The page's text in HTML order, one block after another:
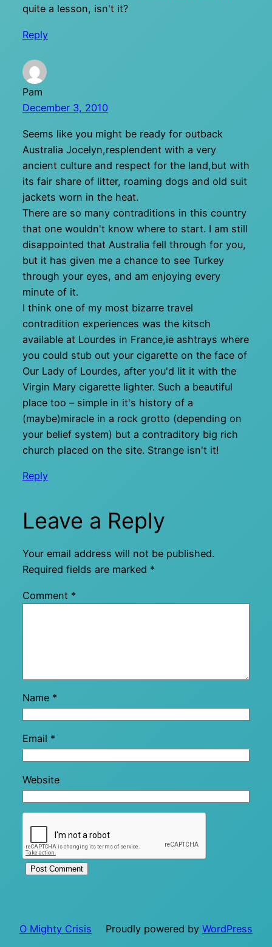
quite a lesson, isn't it?
Reply
Pam
December 3, 2010
Seems like you might be ready for outback
Australia Jocelyn,resplendent with a very
ancient culture and respect for the land,but with
its fair share of litter, roaming dogs and old suit
jackets worn in the heat.
There are so many contraditions in this country
that one wouldn't know where to start. I am still
disappointed that Australia fell through for you,
but it has given me a chance to see Turkey
through your eyes, and am enjoying every
minute of it.
I think one of my most bizarre travel
contradition experiences was the kitsch
available at Lourdes in France,ie ashtrays where
you could stub out your cigarette on the face of
Our Lady of Lourdes, after you'd lit it with the
Virgin Mary cigarette lighter. Such a beautiful
place too – simple in it's history of a
(maybe)miracle in a rock grotto (depending on
your belief system) but a contraditory big rich
church placed on the site. Strange isn't it!
Reply
Leave a Reply
Your email address will not be published.
Required fields are marked *
Comment *
Name *
Email *
Website
O Mighty Crisis Proudly powered by WordPress